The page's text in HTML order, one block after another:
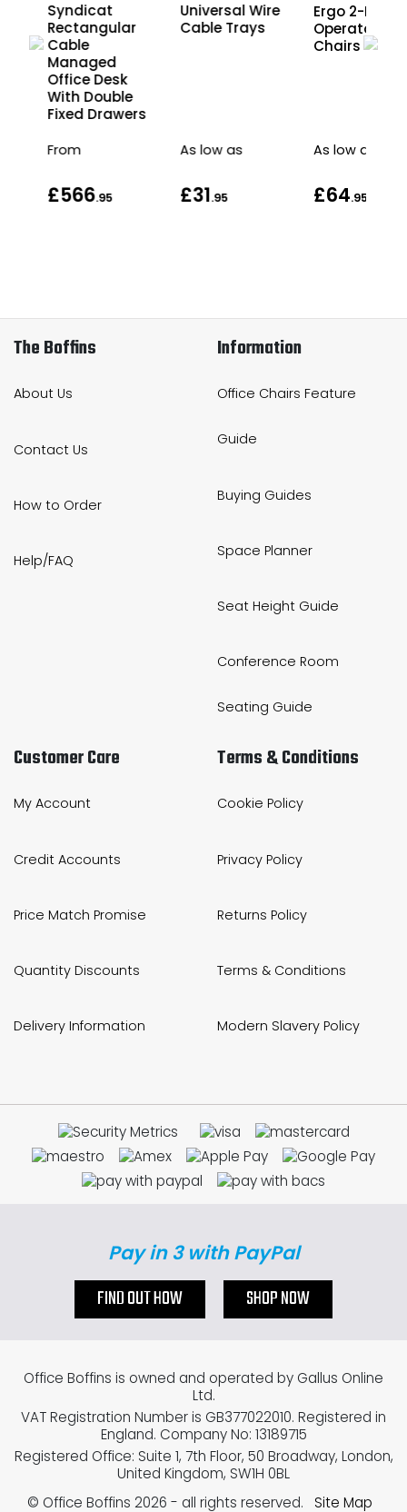
Syndicat
Rectangular
Cable
Managed
Office Desk
With Double
Fixed Drawers
From
£566.95
Universal Wire
Cable Trays
As low as
£31.95
Ergo 2-Lever
Operator
Chairs
As low as
£64.95
The Boffins
About Us
Contact Us
How to Order
Help/FAQ
Information
Office Chairs Feature
Guide
Buying Guides
Space Planner
Seat Height Guide
Conference Room
Seating Guide
Customer Care
My Account
Credit Accounts
Price Match Promise
Quantity Discounts
Delivery Information
Terms & Conditions
Cookie Policy
Privacy Policy
Returns Policy
Terms & Conditions
Modern Slavery Policy
Pay in 3 with PayPal
FIND OUT HOW SHOP NOW
Office Boffins is owned and operated by Gallus Online
Ltd.
VAT Registration Number is GB377022010. Registered in
England. Company No: 13189715
Registered Office: Suite 1, 7th Floor, 50 Broadway, London,
United Kingdom, SW1H 0BL
© Office Boffins 2026 - all rights reserved.
Site Map